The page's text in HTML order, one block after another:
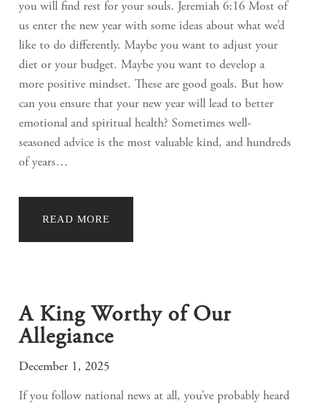
you will find rest for your souls. Jeremiah 6:16 Most of
us enter the new year with some ideas about what we’d
like to do differently. Maybe you want to adjust your
diet or your budget. Maybe you want to develop a
more positive mindset. These are good goals. But how
can you ensure that your new year will lead to better
emotional and spiritual health? Sometimes well-
seasoned advice is the most valuable kind, and hundreds
of years…
READ MORE
A King Worthy of Our
Allegiance
December 1, 2025
If you follow national news at all, you’ve probably heard